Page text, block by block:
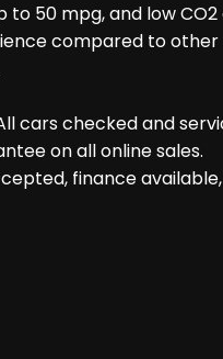
50 mpg, and low
compared to
cars checked and
on all online sales.
finance